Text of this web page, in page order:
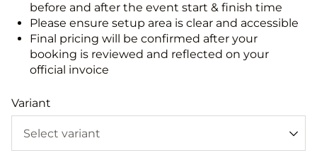
before and after the event start & finish time
Please ensure setup area is clear and accessible
Final pricing will be confirmed after your
booking is reviewed and reflected on your
official invoice
Variant